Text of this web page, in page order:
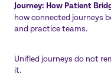
Journey: How Patient
how connected journeys
and practice teams.
Unified journeys do not
it.